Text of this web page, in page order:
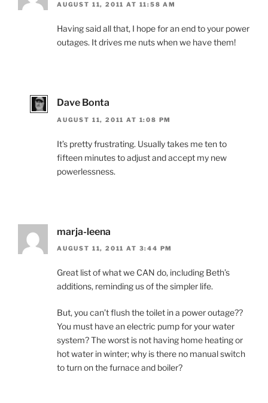
AUGUST 11, 2011 AT 11:58 AM
Having said all that, I hope for an end to your power
outages. It drives me nuts when we have them!
Dave Bonta
AUGUST 11, 2011 AT 1:08 PM
It’s pretty frustrating. Usually takes me ten to
fifteen minutes to adjust and accept my new
powerlessness.
marja-leena
AUGUST 11, 2011 AT 3:44 PM
Great list of what we CAN do, including Beth’s
additions, reminding us of the simpler life.
But, you can’t flush the toilet in a power outage??
You must have an electric pump for your water
system? The worst is not having home heating or
hot water in winter; why is there no manual switch
to turn on the furnace and boiler?